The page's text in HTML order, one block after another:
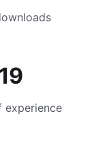
19
experience